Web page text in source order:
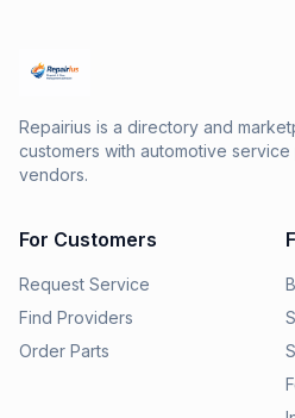
Repairius is a directory and
customers with automotive
vendors.
For Customers
Request Service
Find Providers
Order Parts